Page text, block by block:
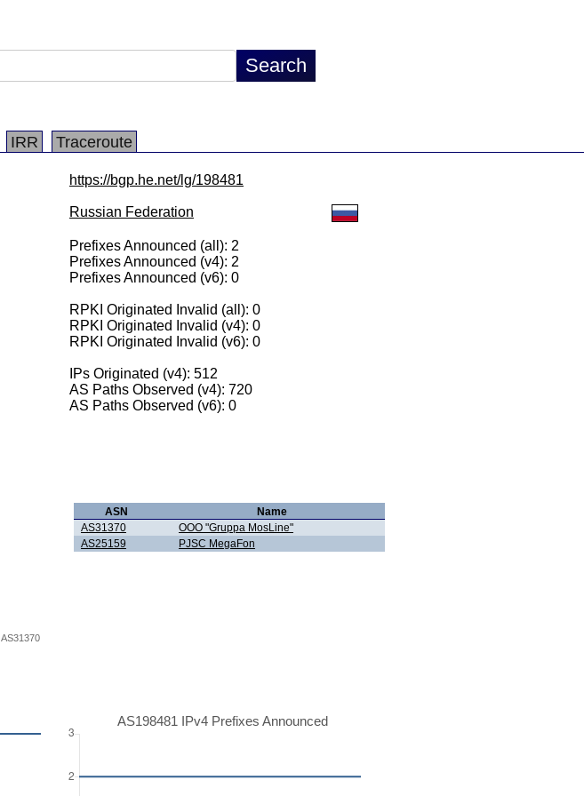
IRR Traceroute
https://bgp.he.net/lg/198481
Russian Federation
Prefixes Announced (all): 2
Prefixes Announced (v4): 2
Prefixes Announced (v6): 0
RPKI Originated Invalid (all): 0
RPKI Originated Invalid (v4): 0
RPKI Originated Invalid (v6): 0
IPs Originated (v4): 512
AS Paths Observed (v4): 720
AS Paths Observed (v6): 0
AS31370
ASN
Name
AS31370
OOO "Gruppa MosLine"
AS25159
PJSC MegaFon
AS198481 IPv4 Prefixes Announced